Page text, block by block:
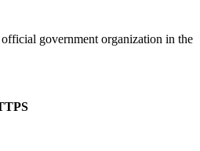
government organization in the